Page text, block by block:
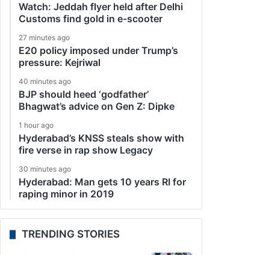
Watch: Jeddah flyer held after Delhi
Customs find gold in e-scooter
27 minutes ago
E20 policy imposed under Trump’s
pressure: Kejriwal
40 minutes ago
BJP should heed ‘godfather’
Bhagwat’s advice on Gen Z: Dipke
1 hour ago
Hyderabad’s KNSS steals show with
fire verse in rap show Legacy
30 minutes ago
Hyderabad: Man gets 10 years RI for
raping minor in 2019
TRENDING STORIES